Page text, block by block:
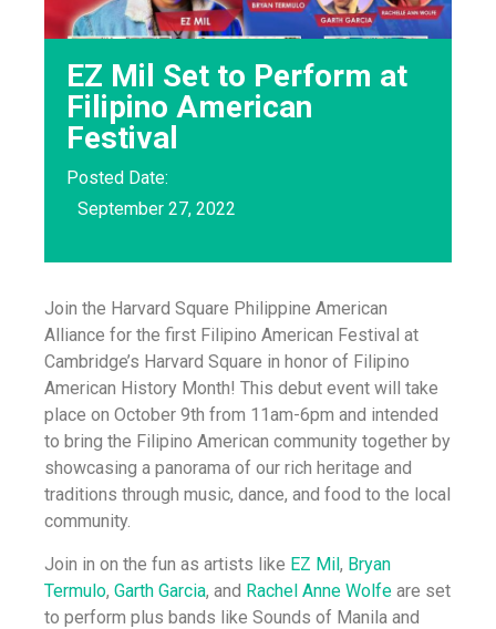
EZ Mil Set to Perform at
Filipino American
Festival
Posted Date:
September 27, 2022
Join the Harvard Square Philippine American
Alliance for the first Filipino American Festival at
Cambridge’s Harvard Square in honor of Filipino
American History Month! This debut event will take
place on October 9th from 11am-6pm and intended
to bring the Filipino American community together by
showcasing a panorama of our rich heritage and
traditions through music, dance, and food to the local
community.
Join in on the fun as artists like EZ Mil, Bryan
Termulo, Garth Garcia, and Rachel Anne Wolfe are set
to perform plus bands like Sounds of Manila and